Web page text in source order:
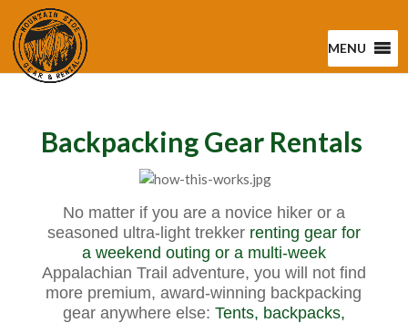
MENU
Backpacking Gear Rentals
No matter if you are a novice hiker or a
seasoned ultra-light trekker renting gear for
a weekend outing or a multi-week
Appalachian Trail adventure, you will not find
more premium, award-winning backpacking
gear anywhere else: Tents, backpacks,